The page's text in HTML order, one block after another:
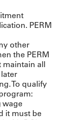
PERM
other
the PERM
maintain all
To qualify
wage
it must be